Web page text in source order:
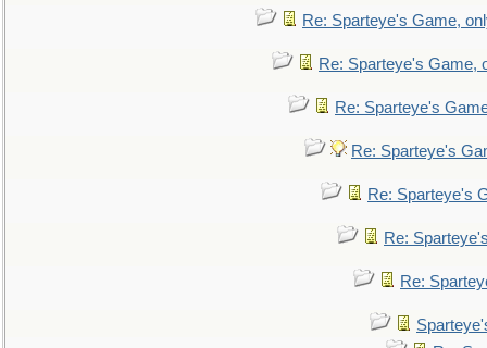
Re: Sparteye's Game,
Re: Sparteye's Game,
Re: Sparteye's
Re: Sparteye's
Re: Sparteye's
Re:
Re: